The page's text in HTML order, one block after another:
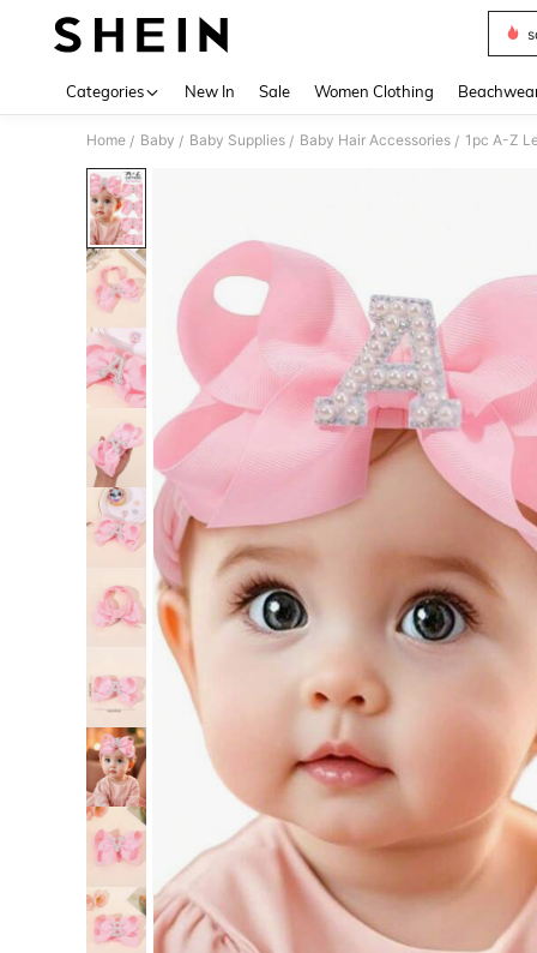
Categories New In Sale Women Clothing
Home / Baby / Baby Supplies / Baby Hair Accessories /